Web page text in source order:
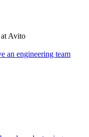
Avito
an engineering team